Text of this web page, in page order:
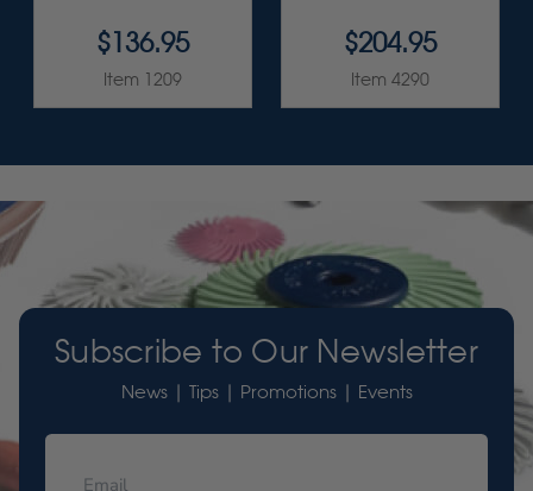
$136.95
Item 1209
$204.95
Item 4290
Subscribe to Our Newsletter
News | Tips | Promotions | Events